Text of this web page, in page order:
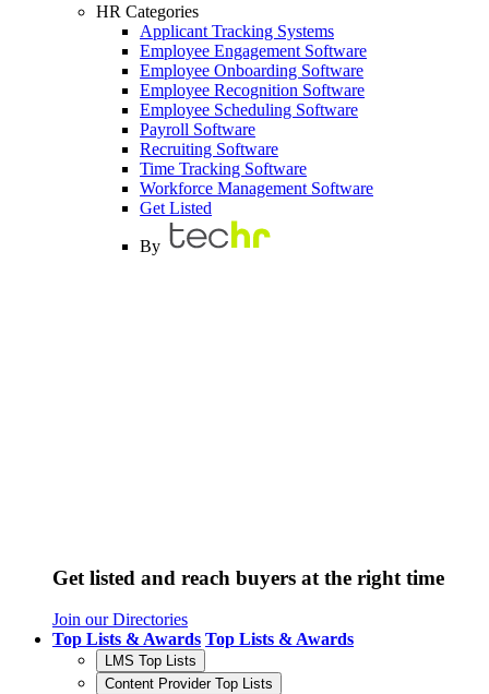
HR Categories
Applicant Tracking Systems
Employee Engagement Software
Employee Onboarding Software
Employee Recognition Software
Employee Scheduling Software
Payroll Software
Recruiting Software
Time Tracking Software
Workforce Management Software
Get Listed
By
Get listed and reach buyers at the right time
Join our Directories
Top Lists & Awards Top Lists & Awards
LMS Top Lists
Content Provider Top Lists